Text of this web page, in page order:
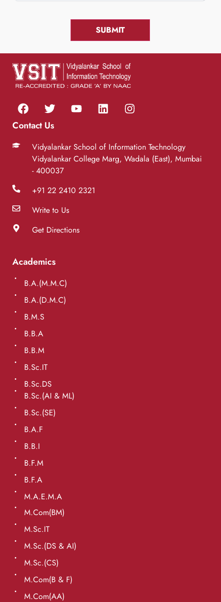
Contact Us
Vidyalankar School of Information Technology
Vidyalankar College Marg, Wadala (East), Mumbai
- 400037
+91 22 2410 2321
Write to Us
Get Directions
Academics
B.A.(M.M.C)
B.A.(D.M.C)
B.M.S
B.B.A
B.B.M
B.Sc.IT
B.Sc.DS
B.Sc.(AI & ML)
B.Sc.(SE)
B.A.F
B.B.I
B.F.M
B.F.A
M.A.E.M.A
M.Com(BM)
M.Sc.IT
M.Sc.(DS & AI)
M.Sc.(CS)
M.Com(B & F)
M.Com(AA)